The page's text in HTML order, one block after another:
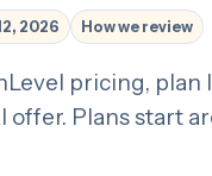
2026 How we review
pricing,
offer. Plans start